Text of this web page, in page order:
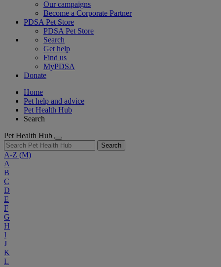
Our campaigns
Become a Corporate Partner
PDSA Pet Store
PDSA Pet Store
Search
Get help
Find us
MyPDSA
Donate
Home
Pet help and advice
Pet Health Hub
Search
Pet Health Hub
Search
A-Z (M)
A
B
C
D
E
F
G
H
I
J
K
L